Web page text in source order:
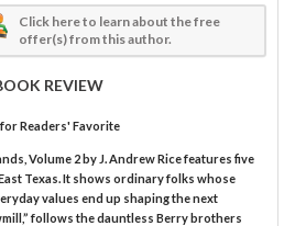
Click here to learn about the free
offer(s) from this author.
REVIEW
for Readers' Favorite
Volume 2 by J. Andrew Rice features five
Texas. It shows ordinary folks whose
values end up shaping the next
follows the dauntless Berry brothers